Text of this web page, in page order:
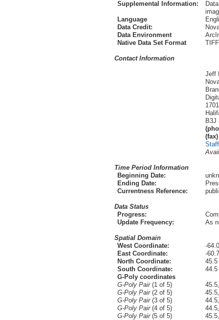
Supplemental Information:
Language
Data Credit:
Data Environment
Native Data Set Format
TIFF
Contact Information
Jeff
B3J
(fax)
Time Period Information
Beginning Date:
Ending Date:
Currentness Reference:
Data Status
Progress:
Update Frequency:
As
Spatial Domain
West Coordinate:
-64.0
East Coordinate:
-
North Coordinate:
45.5
South Coordinate:
44.5
G-Poly coordinates
G-Poly Pair(1 of 5)
G-Poly Pair(2 of 5)
G-Poly Pair(3 of 5)
G-Poly Pair(4 of 5)
G-Poly Pair(5 of 5)